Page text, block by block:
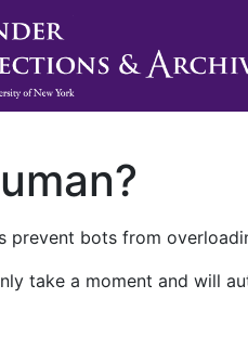
prevent bots from
take a moment and will